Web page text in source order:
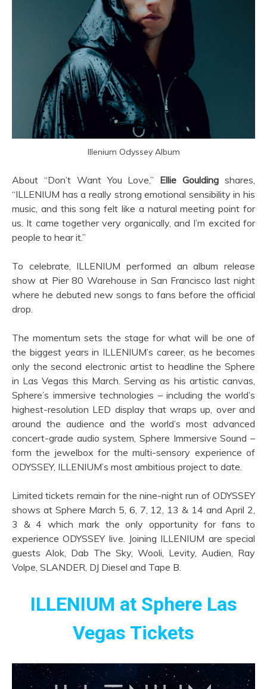
Illenium Odyssey Album
About “Don’t Want You Love,” Ellie Goulding shares,
“ILLENIUM has a really strong emotional sensibility in his
music, and this song felt like a natural meeting point for
us. It came together very organically, and I’m excited for
people to hear it.”
To celebrate, ILLENIUM performed an album release
show at Pier 80 Warehouse in San Francisco last night
where he debuted new songs to fans before the official
drop.
The momentum sets the stage for what will be one of
the biggest years in ILLENIUM’s career, as he becomes
only the second electronic artist to headline the Sphere
in Las Vegas this March. Serving as his artistic canvas,
Sphere’s immersive technologies – including the world’s
highest-resolution LED display that wraps up, over and
around the audience and the world’s most advanced
concert-grade audio system, Sphere Immersive Sound –
form the jewelbox for the multi-sensory experience of
ODYSSEY, ILLENIUM’s most ambitious project to date.
Limited tickets remain for the nine-night run of ODYSSEY
shows at Sphere March 5, 6, 7, 12, 13 & 14 and April 2,
3 & 4 which mark the only opportunity for fans to
experience ODYSSEY live. Joining ILLENIUM are special
guests Alok, Dab The Sky, Wooli, Levity, Audien, Ray
Volpe, SLANDER, DJ Diesel and Tape B.
ILLENIUM at Sphere Las
Vegas Tickets